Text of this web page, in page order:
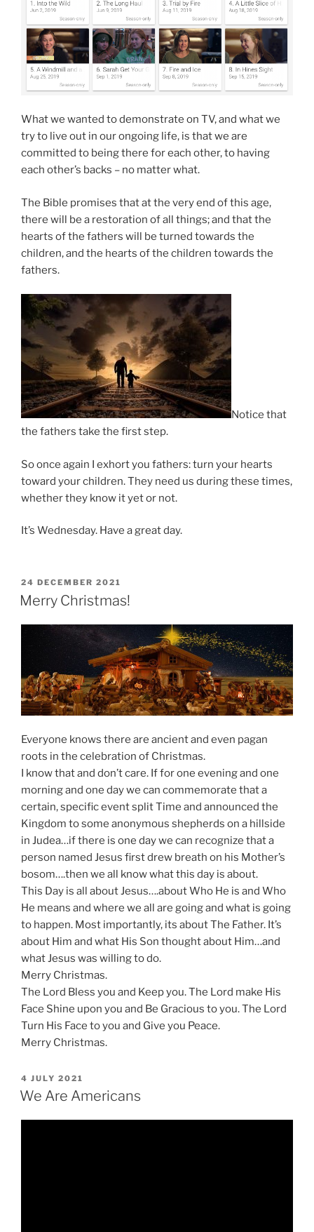
What we wanted to demonstrate on TV, and what we
try to live out in our ongoing life, is that we are
committed to being there for each other, to having
each other’s backs – no matter what.
The Bible promises that at the very end of this age,
there will be a restoration of all things; and that the
hearts of the fathers will be turned towards the
children, and the hearts of the children towards the
fathers.
Notice that
the fathers take the first step.
So once again I exhort you fathers: turn your hearts
toward your children. They need us during these times,
whether they know it yet or not.
It’s Wednesday. Have a great day.
POSTED
ON
24 DECEMBER 2021
Merry Christmas!
Everyone knows there are ancient and even pagan
roots in the celebration of Christmas.
I know that and don’t care. If for one evening and one
morning and one day we can commemorate that a
certain, specific event split Time and announced the
Kingdom to some anonymous shepherds on a hillside
in Judea…if there is one day we can recognize that a
person named Jesus first drew breath on his Mother’s
bosom….then we all know what this day is about.
This Day is all about Jesus….about Who He is and Who
He means and where we all are going and what is going
to happen. Most importantly, its about The Father. It’s
about Him and what His Son thought about Him…and
what Jesus was willing to do.
Merry Christmas.
The Lord Bless you and Keep you. The Lord make His
Face Shine upon you and Be Gracious to you. The Lord
Turn His Face to you and Give you Peace.
Merry Christmas.
POSTED
ON
4 JULY 2021
We Are Americans